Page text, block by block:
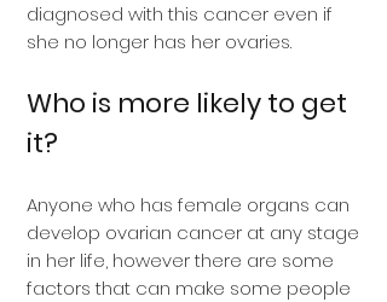
diagnosed with this cancer even if
she no longer has her ovaries.
Who is more likely to get
it?
Anyone who has female organs can
develop ovarian cancer at any stage
in her life, however there are some
factors that can make some people